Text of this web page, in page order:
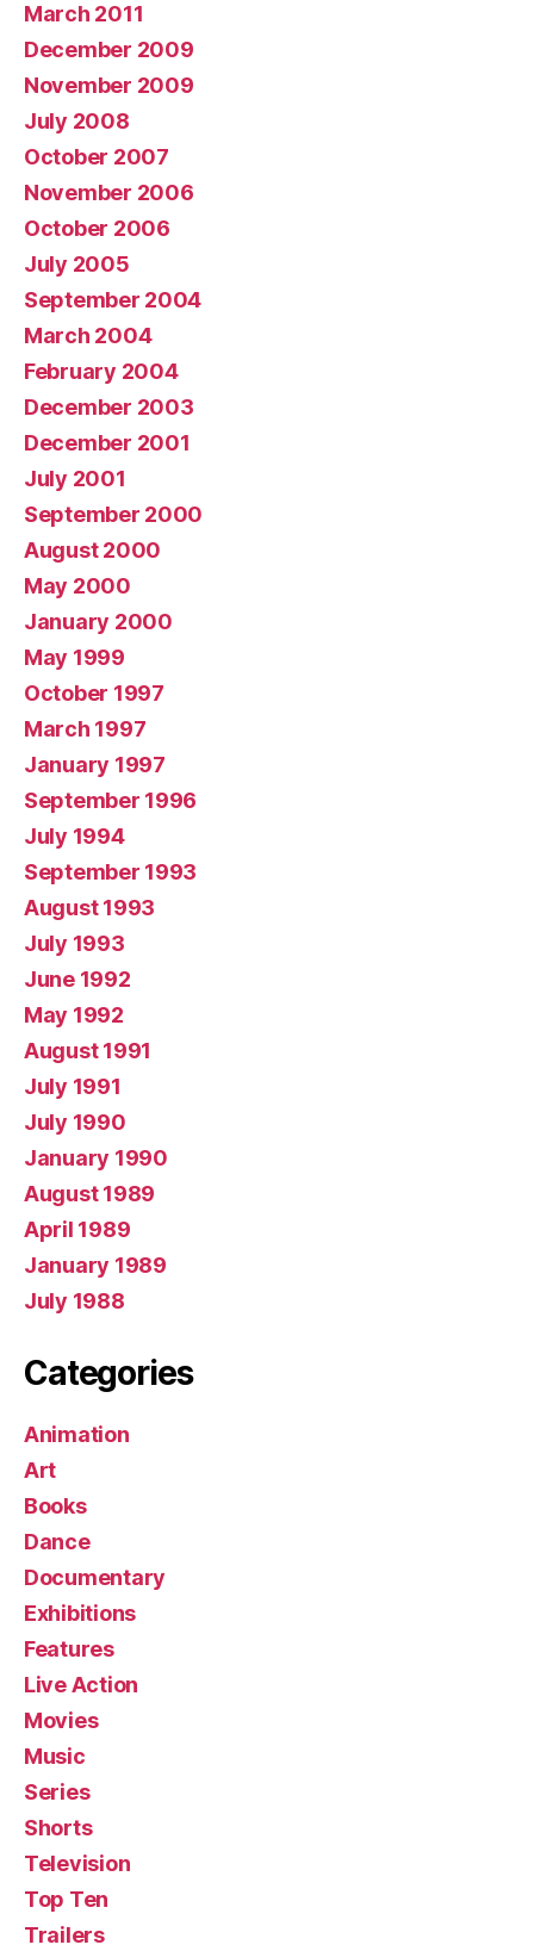
March 2011
December 2009
November 2009
July 2008
October 2007
November 2006
October 2006
July 2005
September 2004
March 2004
February 2004
December 2003
December 2001
July 2001
September 2000
August 2000
May 2000
January 2000
May 1999
October 1997
March 1997
January 1997
September 1996
July 1994
September 1993
August 1993
July 1993
June 1992
May 1992
August 1991
July 1991
July 1990
January 1990
August 1989
April 1989
January 1989
July 1988
Categories
Animation
Art
Books
Dance
Documentary
Exhibitions
Features
Live Action
Movies
Music
Series
Shorts
Television
Top Ten
Trailers